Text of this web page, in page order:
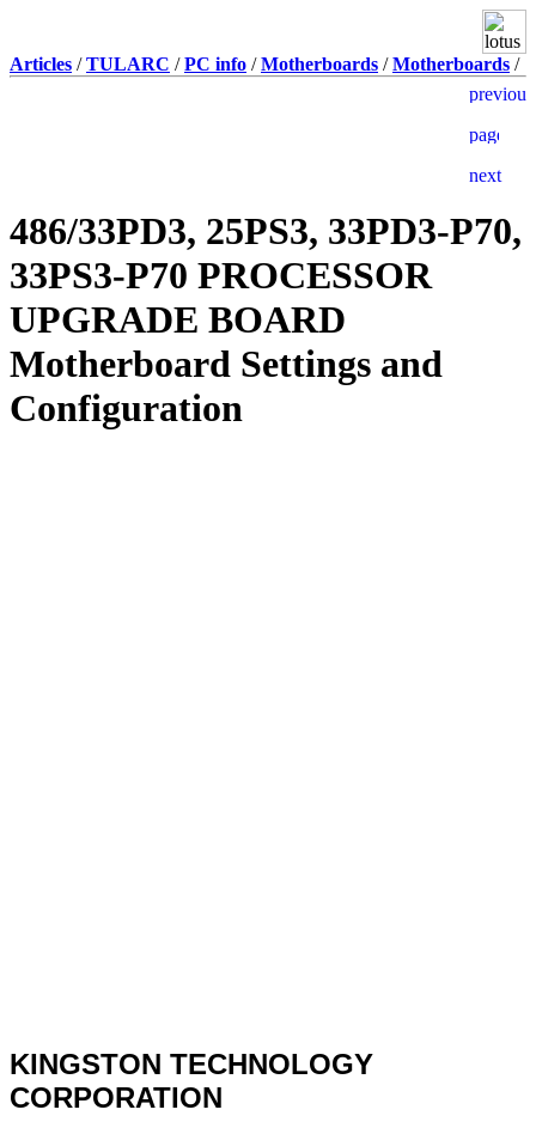
Articles /TULARC /PC info /Motherboards /Motherboards /
486/33PD3, 25PS3, 33PD3-P70,
33PS3-P70 PROCESSOR
UPGRADE BOARD
Motherboard Settings and
Configuration
KINGSTON TECHNOLOGY
CORPORATION